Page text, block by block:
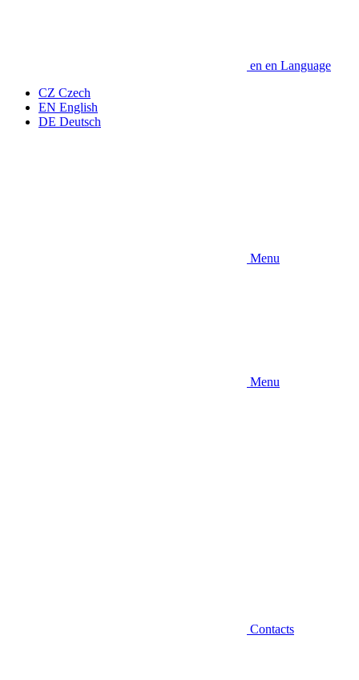
en en Language
CZ Czech
EN English
DE Deutsch
Menu
Menu
Contacts